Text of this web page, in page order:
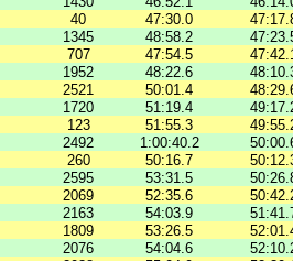
40 47:30.0
1345 48:58.2
707 47:54.5
1952 48:22.6
2521 50:01.4
1720 51:19.4
123 51:55.3
2492 1:00:40.2
260 50:16.7
2595 53:31.5
2069 52:35.6
2163 54:03.9
1809 53:26.5
2076 54:04.6